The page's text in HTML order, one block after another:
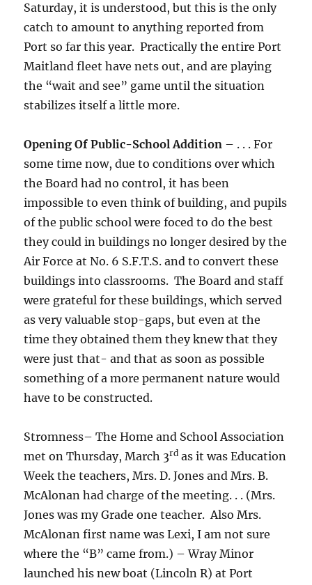
Saturday, it is understood, but this is the only
catch to amount to anything reported from
Port so far this year. Practically the entire Port
Maitland fleet have nets out, and are playing
the “wait and see” game until the situation
stabilizes itself a little more.
Opening Of Public-School Addition – . . . For
some time now, due to conditions over which
the Board had no control, it has been
impossible to even think of building, and pupils
of the public school were foced to do the best
they could in buildings no longer desired by the
Air Force at No. 6 S.F.T.S. and to convert these
buildings into classrooms. The Board and staff
were grateful for these buildings, which served
as very valuable stop-gaps, but even at the
time they obtained them they knew that they
were just that- and that as soon as possible
something of a more permanent nature would
have to be constructed.
Stromness– The Home and School Association
met on Thursday, March 3rd as it was Education
Week the teachers, Mrs. D. Jones and Mrs. B.
McAlonan had charge of the meeting. . . (Mrs.
Jones was my Grade one teacher. Also Mrs.
McAlonan first name was Lexi, I am not sure
where the “B” came from.) – Wray Minor
launched his new boat (Lincoln R) at Port